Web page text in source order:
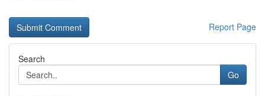
Report Page
Search
Go